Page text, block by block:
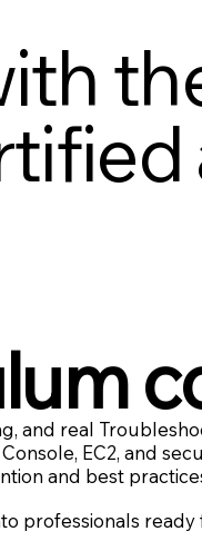
and real
EC2, and
and best
professionals